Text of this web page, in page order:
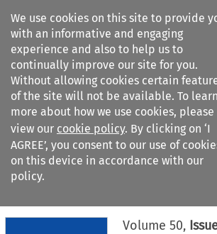
We use cookies on this site to provide
with an informative and engaging
experience and also to help us to
continually improve our site for you.
Without allowing cookies certain
of the site will not be available. To learn
more about how we use cookies, please
view our cookie policy. By clicking on ‘I
AGREE’, you consent to our use of
on this device in accordance with our
policy.
Search filters
Citation search
Volume50,